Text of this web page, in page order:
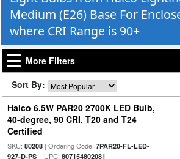
Medium (E26) Base For
where CRI Range is 90+
More Filters
Sort By:
Halco 6.5W PAR20 2700K LED Bulb,
40-degree, 90 CRI, T20 and T24
Certified
SKU: 80208| Ordering Code: 7PAR20-FL-LED-
927-D-PS| UPC: 807154802081